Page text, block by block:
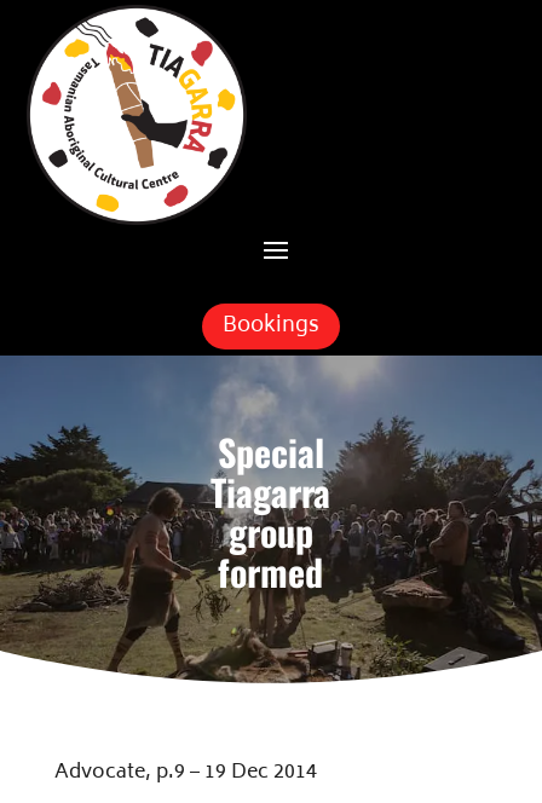
Skip To Content
Bookings
Special
Tiagarra
group
formed
Advocate, p.9 – 19 Dec 2014